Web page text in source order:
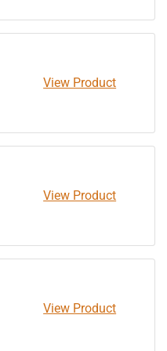
View Product
View Product
View Product